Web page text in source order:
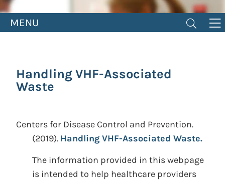
MENU
Handling VHF-Associated
Waste
Centers for Disease Control and Prevention.
(2019). Handling VHF-Associated Waste.
The information provided in this webpage
is intended to help healthcare providers